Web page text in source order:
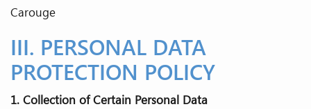
Carouge
III. PERSONAL DATA
PROTECTION POLICY
1. Collection of Certain Personal Data